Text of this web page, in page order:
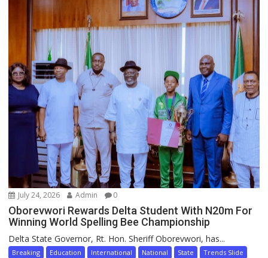
July 24, 2026 Admin 0
Oborevwori Rewards Delta Student With N20m For
Winning World Spelling Bee Championship
Delta State Governor, Rt. Hon. Sheriff Oborevwori, has...
Breaking Education International National State
Trends Slide